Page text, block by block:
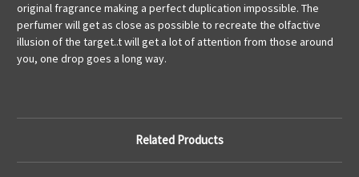
original fragrance making a perfect duplication impossible. The
perfumer will get as close as possible to recreate the olfactive
illusion of the target..t will get a lot of attention from those around
you, one drop goes a long way.
Related Products